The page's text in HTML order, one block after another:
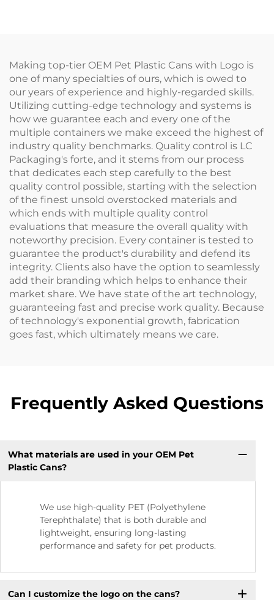
Making top-tier OEM Pet Plastic Cans with Logo is
one of many specialties of ours, which is owed to
our years of experience and highly-regarded skills.
Utilizing cutting-edge technology and systems is
how we guarantee each and every one of the
multiple containers we make exceed the highest of
industry quality benchmarks. Quality control is LC
Packaging's forte, and it stems from our process
that dedicates each step carefully to the best
quality control possible, starting with the selection
of the finest unsold overstocked materials and
which ends with multiple quality control
evaluations that measure the overall quality with
noteworthy precision. Every container is tested to
guarantee the product's durability and defend its
integrity. Clients also have the option to seamlessly
add their branding which helps to enhance their
market share. We have state of the art technology,
guaranteeing fast and precise work quality. Because
of technology's exponential growth, fabrication
goes fast, which ultimately means we care.
Frequently Asked Questions
What materials are used in your OEM Pet
Plastic Cans?
We use high-quality PET (Polyethylene
Terephthalate) that is both durable and
lightweight, ensuring long-lasting
performance and safety for pet products.
Can I customize the logo on the cans?